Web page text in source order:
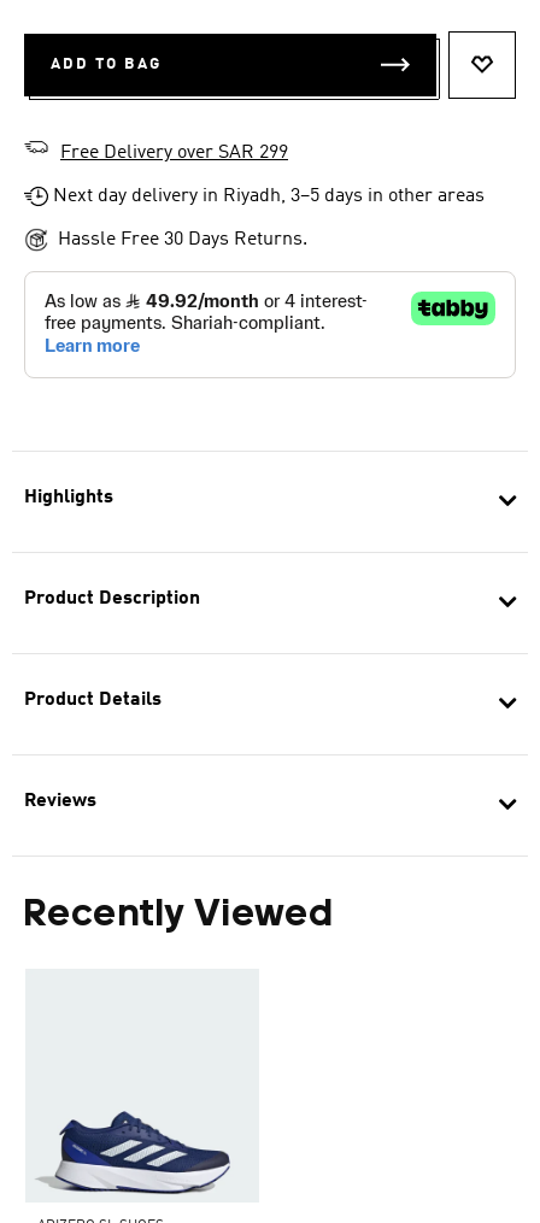
Highlights
Product Description
Product Details
Reviews
Recently Viewed
ADD TO BAG
Free Delivery over SAR 299
Next day delivery in Riyadh, 3–5 days in other areas
Hassle Free 30 Days Returns.